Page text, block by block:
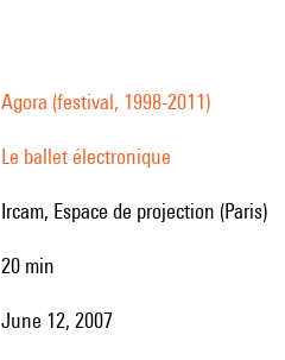
Agora (festival, 1998-2011)
Le ballet électronique
Ircam, Espace de projection (Paris)
20 min
June 12, 2007